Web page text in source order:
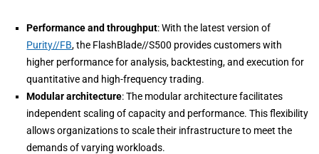
Performance and throughput: With the latest version of
Purity//FB, the FlashBlade//S500 provides customers with
higher performance for analysis, backtesting, and execution for
quantitative and high-frequency trading.
Modular architecture: The modular architecture facilitates
independent scaling of capacity and performance. This flexibility
allows organizations to scale their infrastructure to meet the
demands of varying workloads.